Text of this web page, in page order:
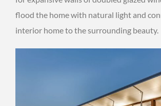
flood the home with natural light and
interior home to the surrounding beauty.